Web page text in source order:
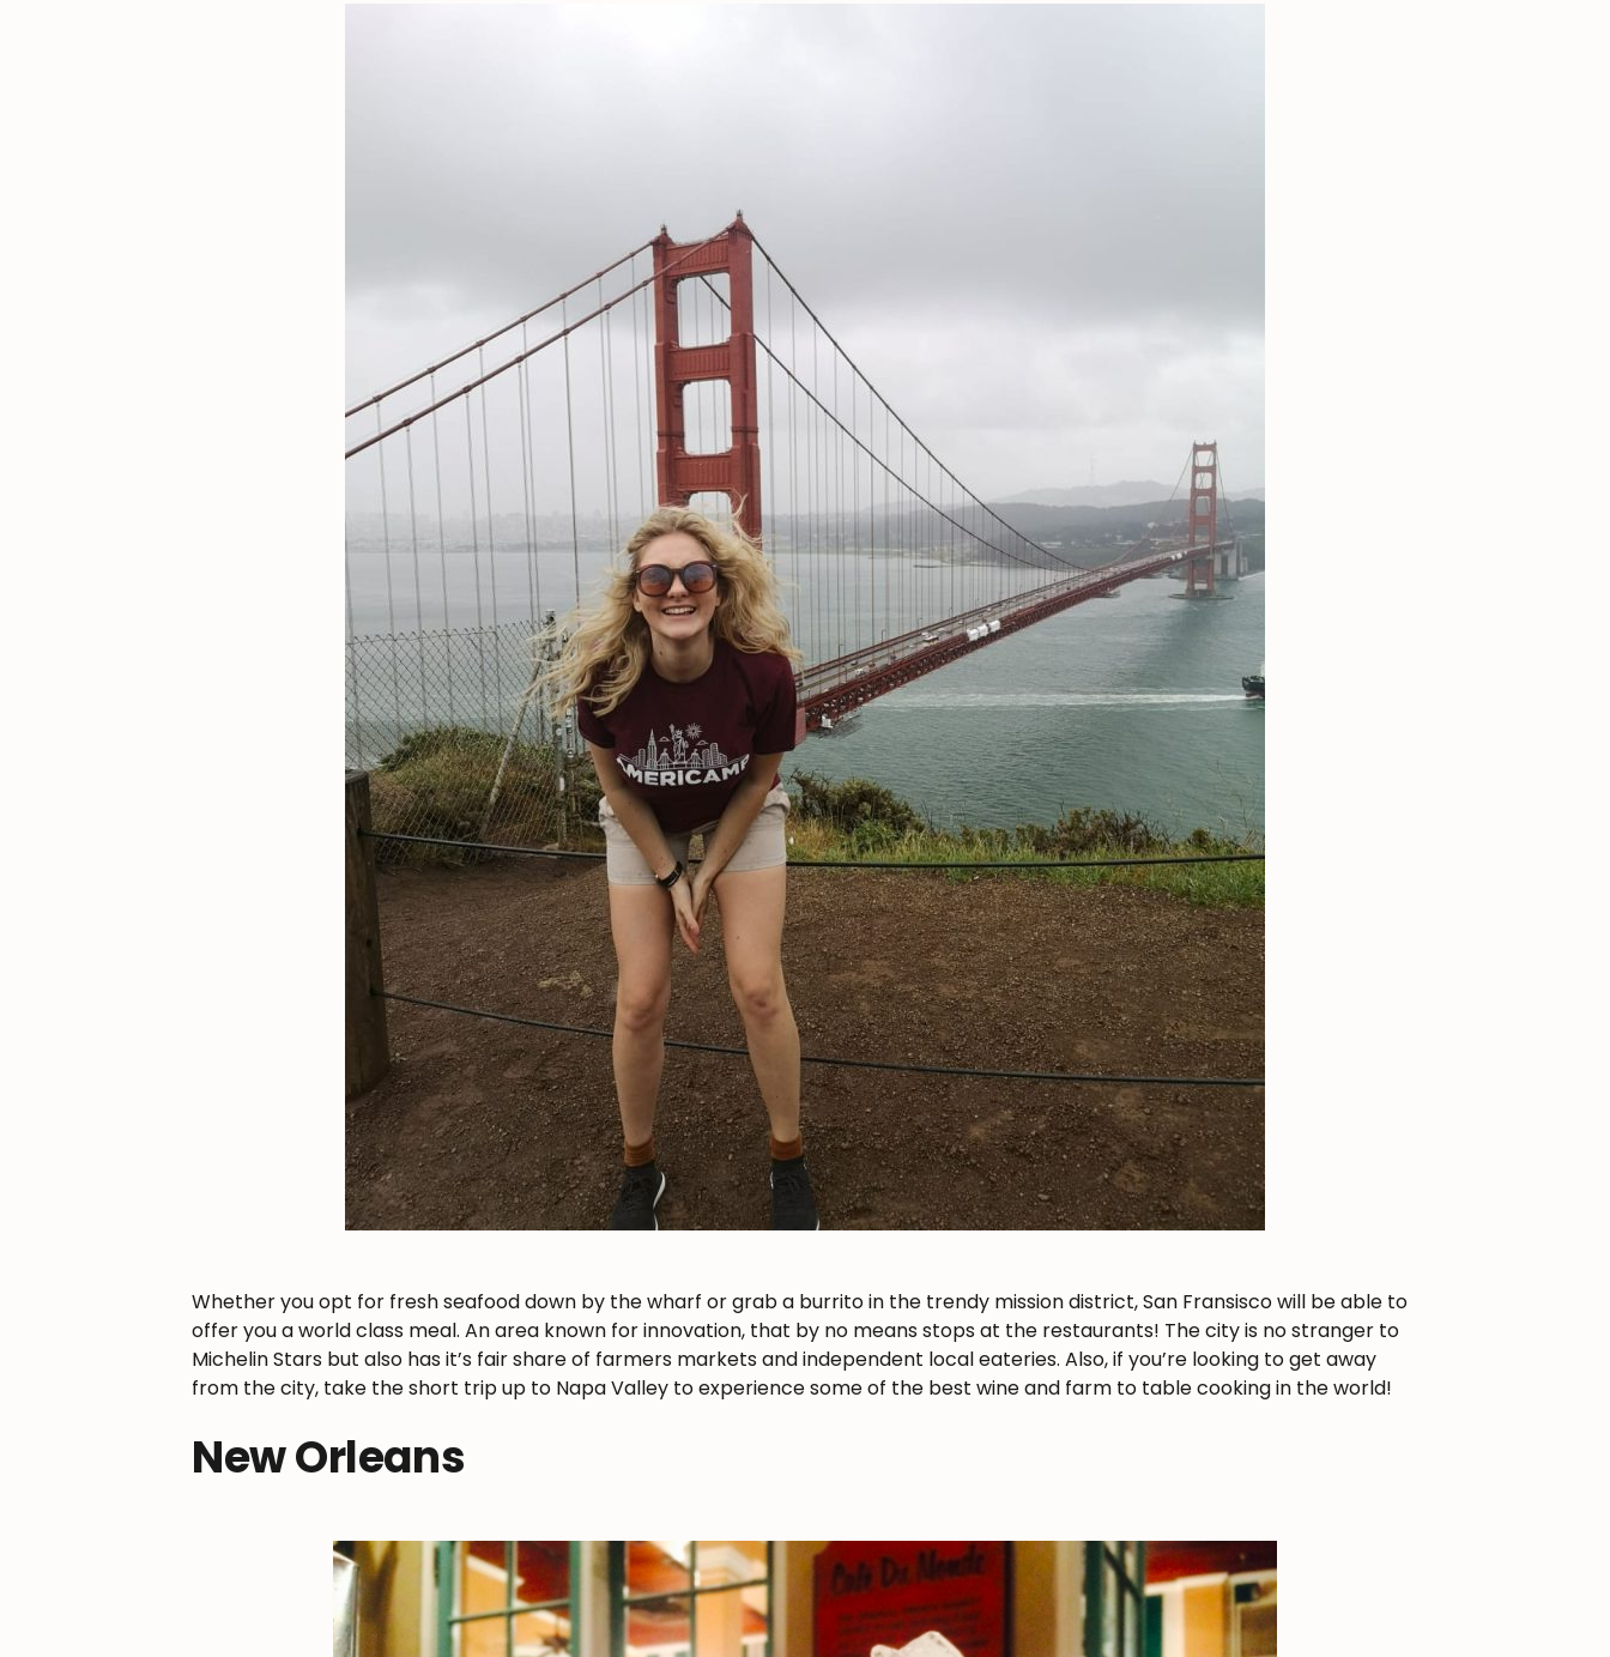
Whether you opt for fresh seafood down by the wharf or grab a burrito in the trendy mission district, San Fransisco will be able to
offer you a world class meal. An area known for innovation, that by no means stops at the restaurants! The city is no stranger to
Michelin Stars but also has it’s fair share of farmers markets and independent local eateries. Also, if you’re looking to get away
from the city, take the short trip up to Napa Valley to experience some of the best wine and farm to table cooking in the world!
New Orleans